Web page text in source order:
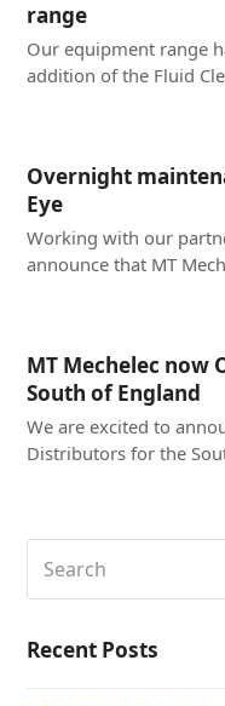
range
Our equipment range
addition of the Fluid
Overnight
Eye
Working with our
announce that MT
MT Mechelec
South of England
We are excited to
Distributors for the
Recent Posts